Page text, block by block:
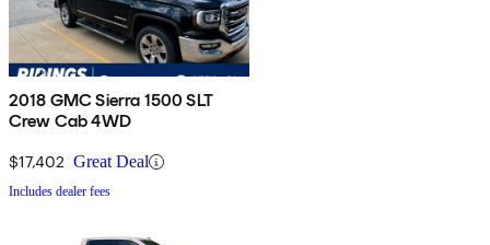
2018 GMC Sierra 1500 SLT
Crew Cab 4WD
$17,402 Great Deal
Includes dealer fees